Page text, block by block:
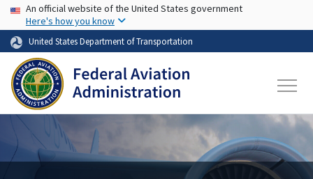
Skip to main content
USA Banner
An official website of the United States government
Here's how you know
United States Department of Transportation